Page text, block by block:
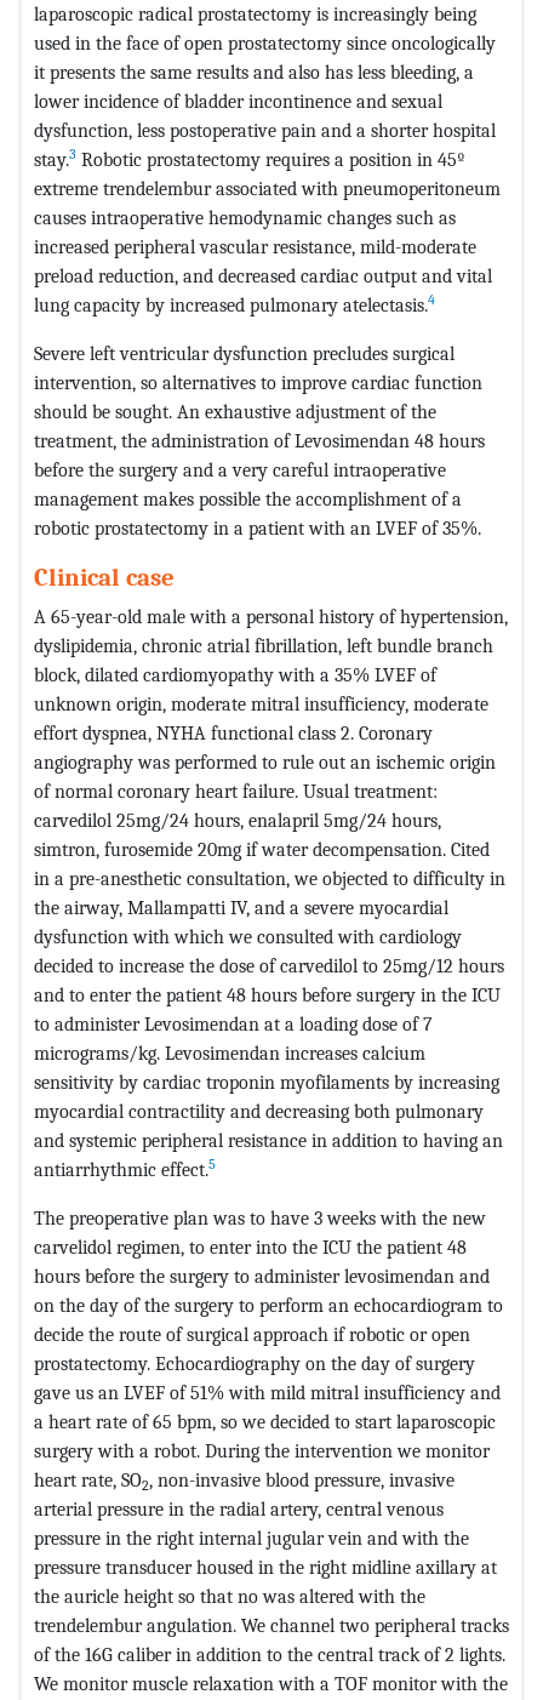
laparoscopic radical prostatectomy is increasingly being
used in the face of open prostatectomy since oncologically
it presents the same results and also has less bleeding, a
lower incidence of bladder incontinence and sexual
dysfunction, less postoperative pain and a shorter hospital
stay.3 Robotic prostatectomy requires a position in 45º
extreme trendelembur associated with pneumoperitoneum
causes intraoperative hemodynamic changes such as
increased peripheral vascular resistance, mild-moderate
preload reduction, and decreased cardiac output and vital
lung capacity by increased pulmonary atelectasis.4
Severe left ventricular dysfunction precludes surgical
intervention, so alternatives to improve cardiac function
should be sought. An exhaustive adjustment of the
treatment, the administration of Levosimendan 48 hours
before the surgery and a very careful intraoperative
management makes possible the accomplishment of a
robotic prostatectomy in a patient with an LVEF of 35%.
Clinical case
A 65-year-old male with a personal history of hypertension,
dyslipidemia, chronic atrial fibrillation, left bundle branch
block, dilated cardiomyopathy with a 35% LVEF of
unknown origin, moderate mitral insufficiency, moderate
effort dyspnea, NYHA functional class 2. Coronary
angiography was performed to rule out an ischemic origin
of normal coronary heart failure. Usual treatment:
carvedilol 25mg/24 hours, enalapril 5mg/24 hours,
simtron, furosemide 20mg if water decompensation. Cited
in a pre-anesthetic consultation, we objected to difficulty in
the airway, Mallampatti IV, and a severe myocardial
dysfunction with which we consulted with cardiology
decided to increase the dose of carvedilol to 25mg/12 hours
and to enter the patient 48 hours before surgery in the ICU
to administer Levosimendan at a loading dose of 7
micrograms/kg. Levosimendan increases calcium
sensitivity by cardiac troponin myofilaments by increasing
myocardial contractility and decreasing both pulmonary
and systemic peripheral resistance in addition to having an
antiarrhythmic effect.5
The preoperative plan was to have 3 weeks with the new
carvelidol regimen, to enter into the ICU the patient 48
hours before the surgery to administer levosimendan and
on the day of the surgery to perform an echocardiogram to
decide the route of surgical approach if robotic or open
prostatectomy. Echocardiography on the day of surgery
gave us an LVEF of 51% with mild mitral insufficiency and
a heart rate of 65 bpm, so we decided to start laparoscopic
surgery with a robot. During the intervention we monitor
heart rate, SO2, non-invasive blood pressure, invasive
arterial pressure in the radial artery, central venous
pressure in the right internal jugular vein and with the
pressure transducer housed in the right midline axillary at
the auricle height so that no was altered with the
trendelembur angulation. We channel two peripheral tracks
of the 16G caliber in addition to the central track of 2 lights.
We monitor muscle relaxation with a TOF monitor with the